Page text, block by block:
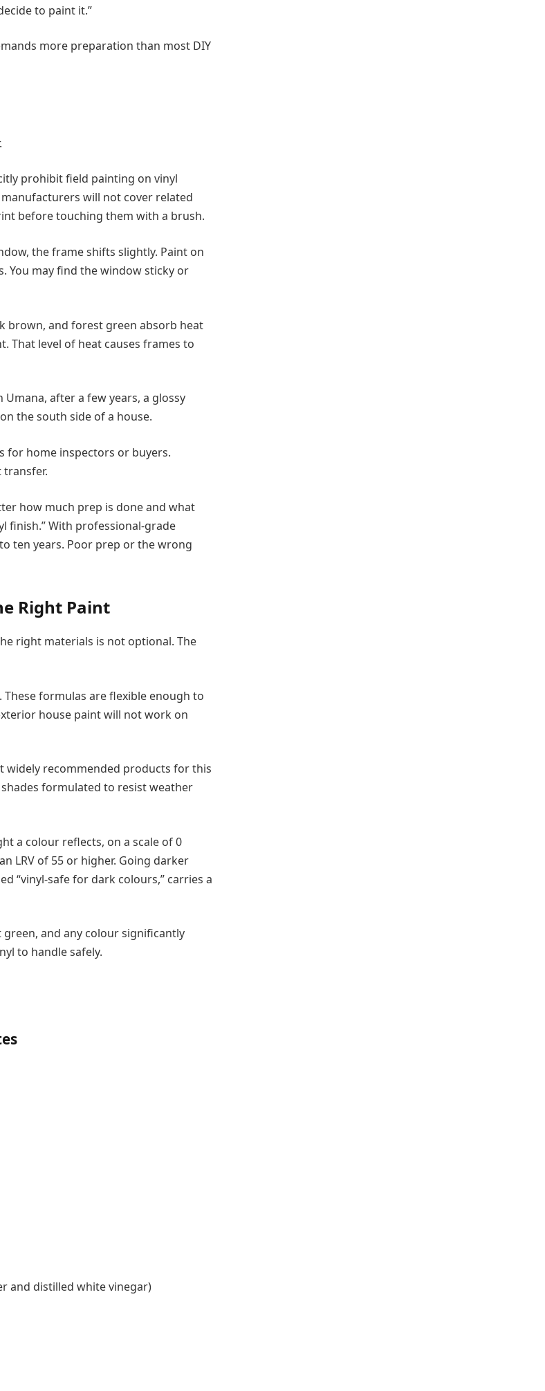
to paint it.”
more preparation than most DIY
prohibit field painting on vinyl
will not cover related
before touching them with a brush.
the frame shifts slightly. Paint on
You may find the window sticky or
brown, and forest green absorb heat
That level of heat causes frames to
after a few years, a glossy
the south side of a house.
for home inspectors or buyers.
how much prep is done and what
finish.” With professional-grade
ten years. Poor prep or the wrong
Right Paint
right materials is not optional. The
These formulas are flexible enough to
house paint will not work on
widely recommended products for this
formulated to resist weather
a colour reflects, on a scale of 0
LRV of 55 or higher. Going darker
“vinyl-safe for dark colours,” carries a
and any colour significantly
to handle safely.
and distilled white vinegar)